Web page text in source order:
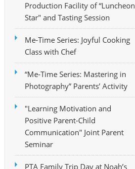
Production Facility of “Luncheon
Star" and Tasting Session
Me-Time Series: Joyful Cooking
Class with Chef
“Me-Time Series: Mastering in
Photography” Parents’ Activity
"Learning Motivation and
Positive Parent-Child
Communication" Joint Parent
Seminar
PTA Family Trip Day at Noah’s